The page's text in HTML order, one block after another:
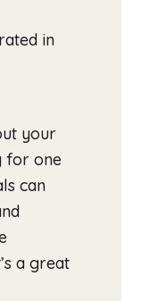
in
your
for one
can
a great